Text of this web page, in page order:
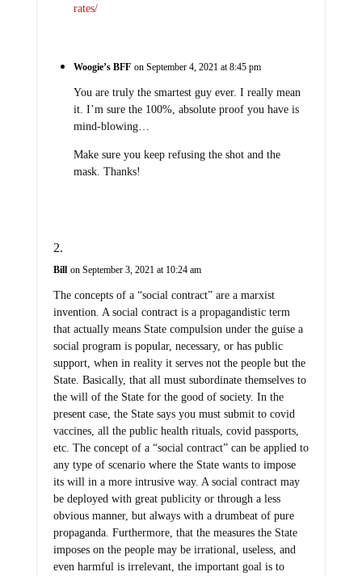
rates/
Woogie’s BFF on September 4, 2021 at 8:45 pm
You are truly the smartest guy ever. I really mean
it. I’m sure the 100%, absolute proof you have is
mind-blowing…
Make sure you keep refusing the shot and the
mask. Thanks!
Bill on September 3, 2021 at 10:24 am
The concepts of a “social contract” are a marxist
invention. A social contract is a propagandistic term
that actually means State compulsion under the guise a
social program is popular, necessary, or has public
support, when in reality it serves not the people but the
State. Basically, that all must subordinate themselves to
the will of the State for the good of society. In the
present case, the State says you must submit to covid
vaccines, all the public health rituals, covid passports,
etc. The concept of a “social contract” can be applied to
any type of scenario where the State wants to impose
its will in a more intrusive way. A social contract may
be deployed with great publicity or through a less
obvious manner, but always with a drumbeat of pure
propaganda. Furthermore, that the measures the State
imposes on the people may be irrational, useless, and
even harmful is irrelevant, the important goal is to